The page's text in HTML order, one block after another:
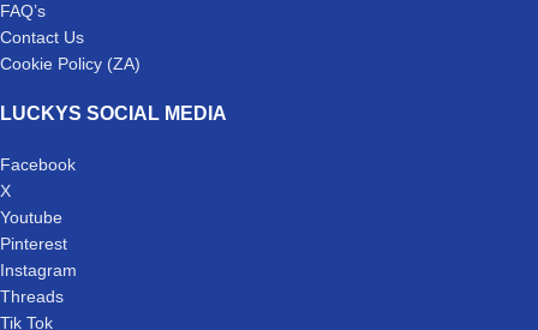
FAQ’s
Contact Us
Cookie Policy (ZA)
LUCKYS SOCIAL MEDIA
Facebook
X
Youtube
Pinterest
Instagram
Threads
Tik Tok